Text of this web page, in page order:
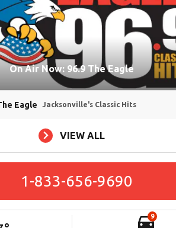
On Air Now: 96.9 The Eagle
Eagle Jacksonville's Classic Hits
VIEW ALL
1-833-656-9690
9